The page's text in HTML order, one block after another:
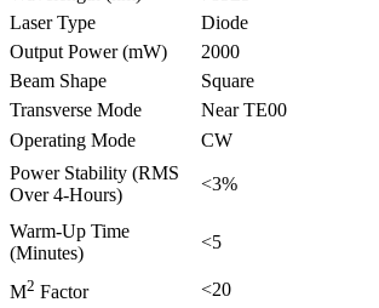
Laser Type
Diode
Output Power (mW)
2000
Beam Shape
Square
Transverse Mode
Near TE00
Operating Mode
CW
Power Stability (RMS
Over 4-Hours)
<3%
Warm-Up Time
(Minutes)
<5
M2 Factor
<20